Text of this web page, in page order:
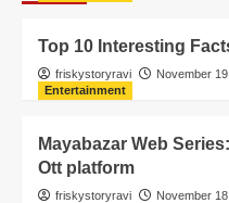
Top 10 Interesting
friskystoryravi November
Entertainment
Mayabazar Web
Ott platform
friskystoryravi November